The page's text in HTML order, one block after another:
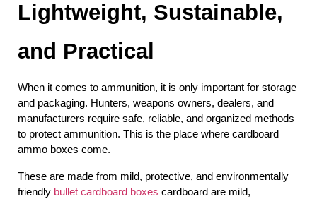
Lightweight, Sustainable,
and Practical
When it comes to ammunition, it is only important for storage
and packaging. Hunters, weapons owners, dealers, and
manufacturers require safe, reliable, and organized methods
to protect ammunition. This is the place where cardboard
ammo boxes come.
These are made from mild, protective, and environmentally
friendly bullet cardboard boxes cardboard are mild,